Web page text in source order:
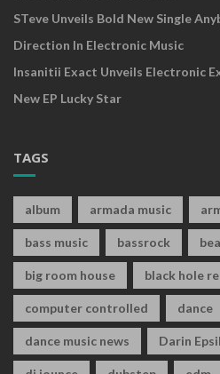
STeve Unveils Bold New Single
Direction In Electronic Music
Insanitii Exact Unveils Electronic
New EP Lucky Star
TAGS
album armada music
bass music bassrock
big room house black hole
computer controlled dance
dance music news Darin